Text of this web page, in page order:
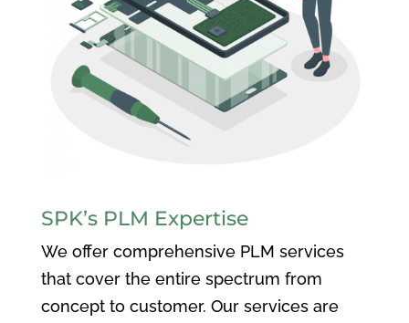
SPK’s PLM Expertise
We offer comprehensive PLM services
that cover the entire spectrum from
concept to customer. Our services are